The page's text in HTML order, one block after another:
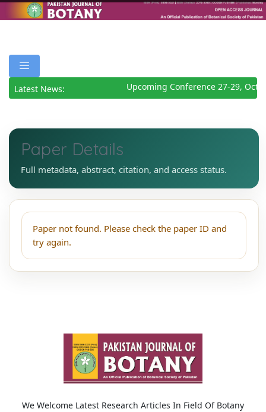
Latest News: Upcoming Conference 27-29,
Paper Details
Full metadata, abstract, citation, and access status.
Paper not found. Please check the paper ID and
try again.
We Welcome Latest Research Articles In Field Of Botany